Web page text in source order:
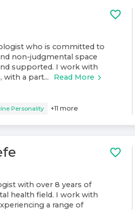
who is committed to
non-judgmental space
supported. I work with
with a part...
Read More
Personality +11 more
with over 8 years of
health field. I work with
a range of